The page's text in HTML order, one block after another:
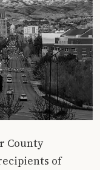
County
of